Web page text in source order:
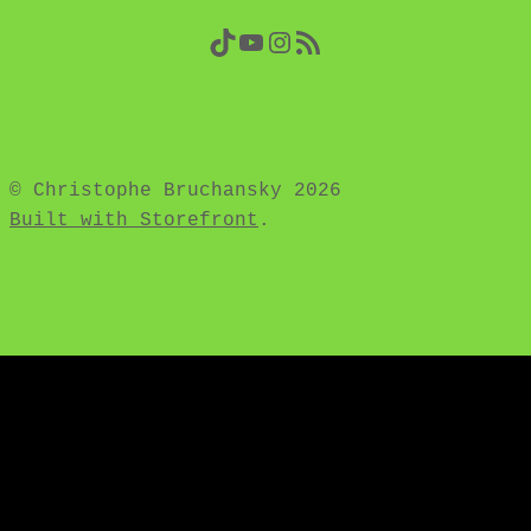
TikTok
YouTube
Instagram
RSS Feed
© Christophe Bruchansky 2026
Built with Storefront .